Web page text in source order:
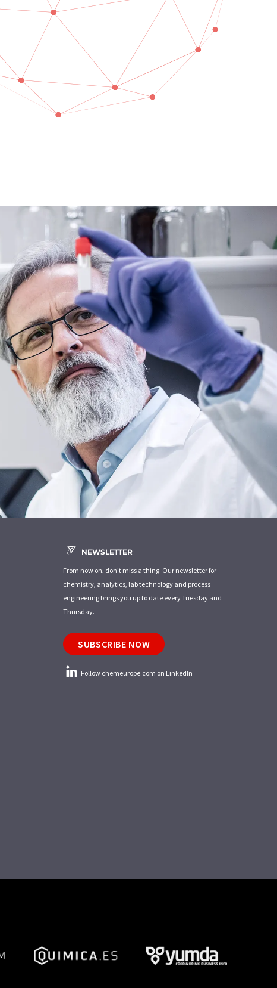
NEWSLETTER
From now on, don't miss a thing: Our newsletter for
chemistry, analytics, lab technology and process
engineering brings you up to date every Tuesday and
Thursday.
SUBSCRIBE NOW
Follow chemeurope.com on LinkedIn